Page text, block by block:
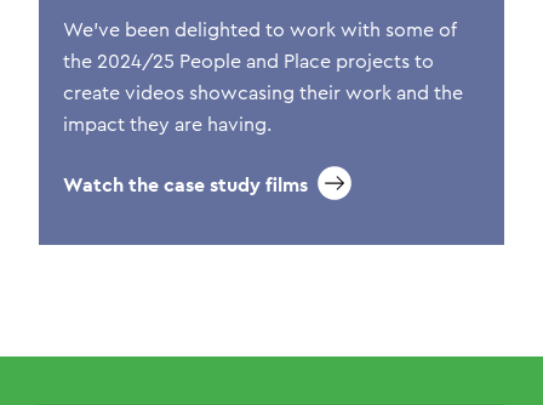
We’ve been delighted to work with some of
the 2024/25 People and Place projects to
create videos showcasing their work and the
impact they are having.
Watch the case study films